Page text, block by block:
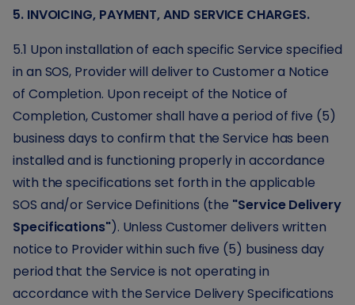
5. INVOICING, PAYMENT, AND SERVICE CHARGES.
5.1 Upon installation of each specific Service specified
in an SOS, Provider will deliver to Customer a Notice
of Completion. Upon receipt of the Notice of
Completion, Customer shall have a period of five (5)
business days to confirm that the Service has been
installed and is functioning properly in accordance
with the specifications set forth in the applicable
SOS and/or Service Definitions (the "Service Delivery
Specifications"). Unless Customer delivers written
notice to Provider within such five (5) business day
period that the Service is not operating in
accordance with the Service Delivery Specifications